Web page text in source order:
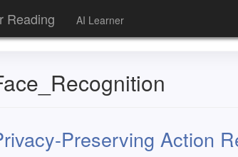
Reading AI Learner
Preserving Action